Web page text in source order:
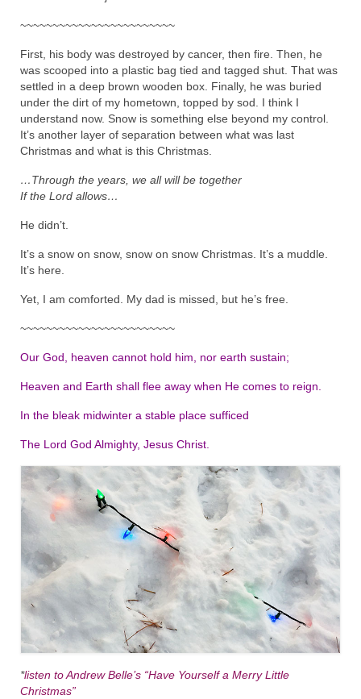
~~~~~~~~~~~~~~~~~~~~~~~~
First, his body was destroyed by cancer, then fire. Then, he
was scooped into a plastic bag tied and tagged shut. That was
settled in a deep brown wooden box. Finally, he was buried
under the dirt of my hometown, topped by sod. I think I
understand now. Snow is something else beyond my control.
It’s another layer of separation between what was last
Christmas and what is this Christmas.
…Through the years, we all will be together
If the Lord allows…
He didn’t.
It’s a snow on snow, snow on snow Christmas. It’s a muddle.
It’s here.
Yet, I am comforted. My dad is missed, but he’s free.
~~~~~~~~~~~~~~~~~~~~~~~~
Our God, heaven cannot hold him, nor earth sustain;
Heaven and Earth shall flee away when He comes to reign.
In the bleak midwinter a stable place sufficed
The Lord God Almighty, Jesus Christ.
*listen to Andrew Belle’s “Have Yourself a Merry Little
Christmas”